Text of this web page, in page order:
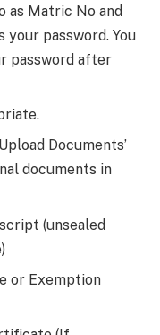
as Matric No and
your password. You
password after
Documents’
documents in
(unsealed
or Exemption